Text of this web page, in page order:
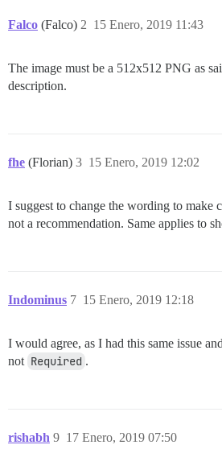
Falco (Falco) 15 Enero, 2019 11:43
2
The image must be a 512x512 PNG as
description.
fhe (Florian) 15 Enero, 2019 12:02
3
I suggest to change the wording to make
not a recommendation. Same applies to
Indominus 15 Enero, 2019 12:18
7
I would agree, as I had this same issue
not Required .
rishabh 17 Enero, 2019 07:50
9